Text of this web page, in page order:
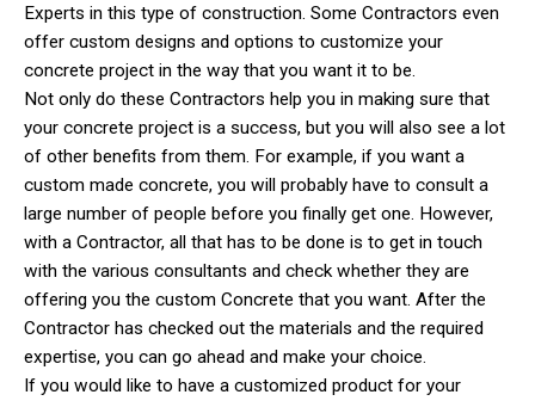
Experts in this type of construction. Some Contractors even
offer custom designs and options to customize your
concrete project in the way that you want it to be.
Not only do these Contractors help you in making sure that
your concrete project is a success, but you will also see a lot
of other benefits from them. For example, if you want a
custom made concrete, you will probably have to consult a
large number of people before you finally get one. However,
with a Contractor, all that has to be done is to get in touch
with the various consultants and check whether they are
offering you the custom Concrete that you want. After the
Contractor has checked out the materials and the required
expertise, you can go ahead and make your choice.
If you would like to have a customized product for your